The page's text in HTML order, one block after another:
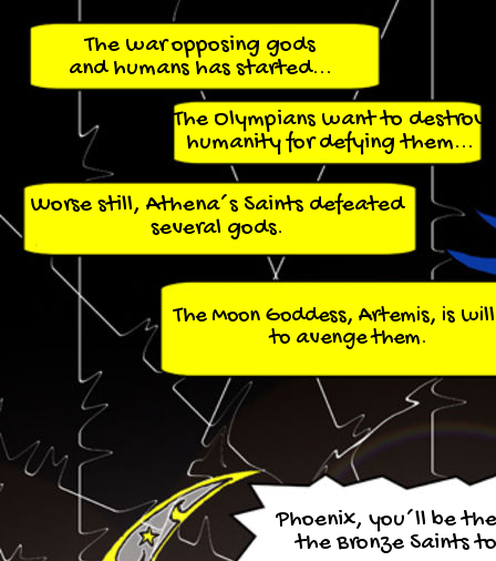
The war opposing gods
and humans has started...
The Olympians want to destroy
humanity for defying them...
Worse still, Athena´s Saints defeated
several gods.
The Moon Goddess, Artemis, is
to avenge them.
Phoenix, you´ll be
the Bronze Saints